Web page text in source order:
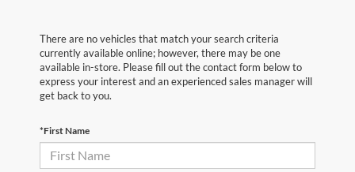
There are no vehicles that match your search criteria
currently available online; however, there may be one
available in-store. Please fill out the contact form below to
express your interest and an experienced sales manager will
get back to you.
*First Name